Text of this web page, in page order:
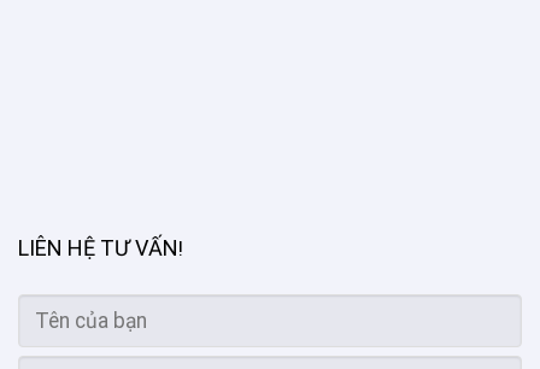
LIÊN HỆ TƯ VẤN!